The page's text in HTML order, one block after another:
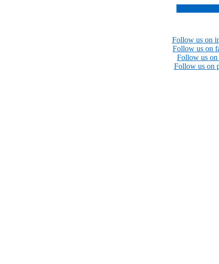
Follow us on
Follow us on
Follow us
Follow us on